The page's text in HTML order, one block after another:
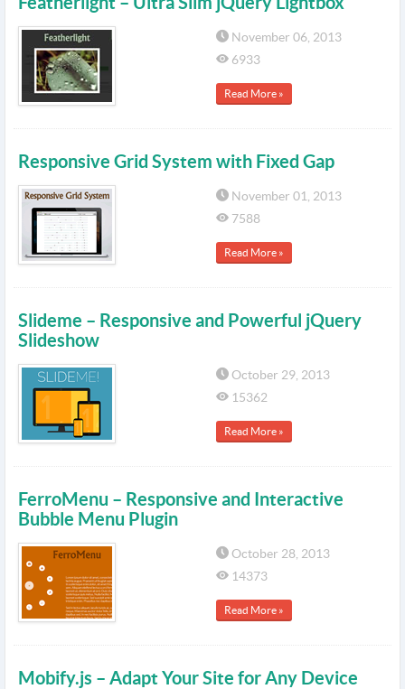
November 06, 2013
6933
Read More »
Responsive Grid System with Fixed Gap
November 01, 2013
7588
Read More »
Slideme – Responsive and Powerful jQuery
Slideshow
October 29, 2013
15362
Read More »
FerroMenu – Responsive and Interactive
Bubble Menu Plugin
October 28, 2013
14373
Read More »
Mobify.js – Adapt Your Site for Any Device